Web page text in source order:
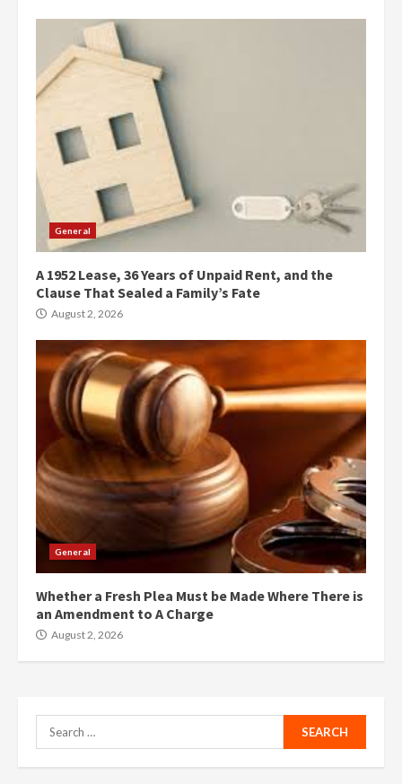
General
A 1952 Lease, 36 Years of Unpaid Rent, and the
Clause That Sealed a Family’s Fate
August 2, 2026
General
Whether a Fresh Plea Must be Made Where There is
an Amendment to A Charge
August 2, 2026
Search
for: